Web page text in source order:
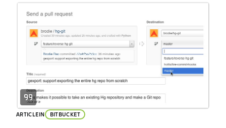
You’re not yet ready to worry about integrating
just yet. You’re returning to a stale branch or fork
to pick up […]
ARTICLEIN BITBUCKET